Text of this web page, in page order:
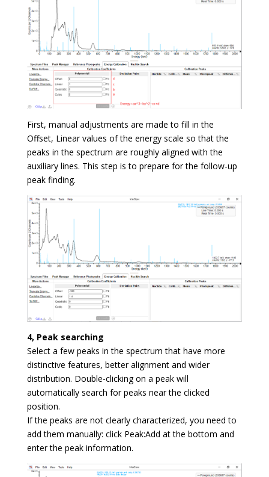
First, manual adjustments are made to fill in the
Offset, Linear values of the energy scale so that the
peaks in the spectrum are roughly aligned with the
auxiliary lines. This step is to prepare for the follow-up
peak finding.
4, Peak searching
Select a few peaks in the spectrum that have more
distinctive features, better alignment and wider
distribution. Double-clicking on a peak will
automatically search for peaks near the clicked
position.
If the peaks are not clearly characterized, you need to
add them manually: click Peak:Add at the bottom and
enter the peak information.